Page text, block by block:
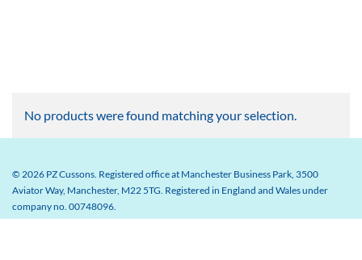
No products were found matching your selection.
© 2026 PZ Cussons. Registered office at Manchester Business Park, 3500
Aviator Way, Manchester, M22 5TG. Registered in England and Wales under
company no. 00748096.